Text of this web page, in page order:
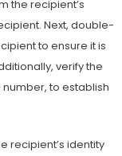
the recipient’s
Next, double-
to ensure it is
verify the
to establish
recipient’s identity